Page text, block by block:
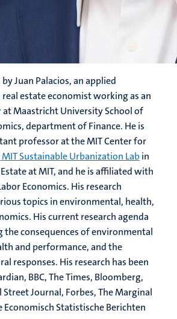
byJuan Palacios, an applied
estate economist working as an
Maastricht University School of
department of Finance. He is
professor at the MIT Center for
MIT Sustainable Urbanization Labin
at MIT, and he is affiliated with
Economics. His research
topics in environmental, health,
His current research agenda
the consequences of environmental
and performance, and the
responses. His research has been
BBC, The Times, Bloomberg,
Journal, Forbes, The Marginal
Economisch Statistische Berichten